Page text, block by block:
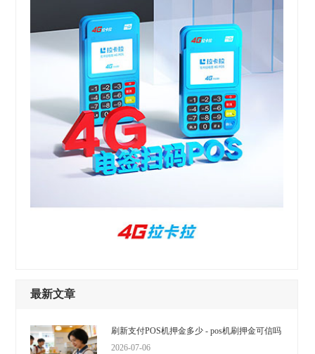
最新文章
刷新支付POS机押金多少 - pos机刷押金可信吗
2026-07-06